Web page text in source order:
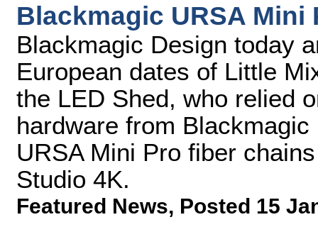
Blackmagic URSA
Blackmagic Design today
European dates of Little
the LED Shed, who relied
hardware from
URSA Mini Pro fiber
Studio 4K.
Featured News, Posted 15